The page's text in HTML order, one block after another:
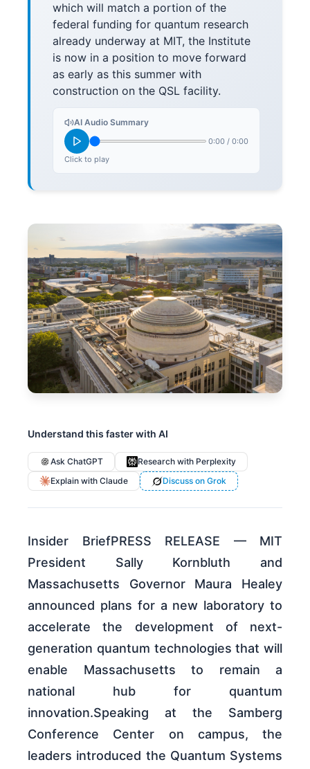
which will match a portion of the
federal funding for quantum research
already underway at MIT, the Institute
is now in a position to move forward
as early as this summer with
construction on the QSL facility.
AI Audio Summary
0:00 / 0:00
Click to play
Understand this faster with AI
Ask ChatGPT
Research with Perplexity
Explain with Claude
Discuss on Grok
Insider BriefPRESS RELEASE — MIT
President Sally Kornbluth and
Massachusetts Governor Maura Healey
announced plans for a new laboratory to
accelerate the development of next-
generation quantum technologies that will
enable Massachusetts to remain a
national hub for quantum
innovation.Speaking at the Samberg
Conference Center on campus, the
leaders introduced the Quantum Systems